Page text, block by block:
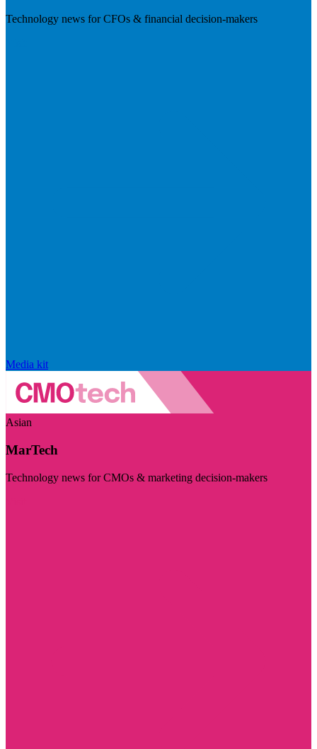
Technology news for CFOs & financial decision-makers
Media kit
Asian
MarTech
Technology news for CMOs & marketing decision-makers